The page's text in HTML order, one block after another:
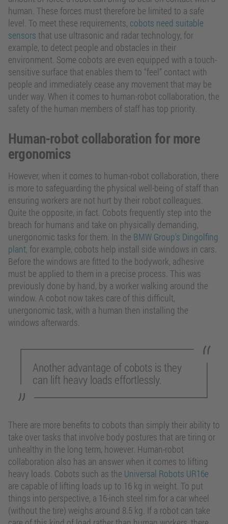
human. These forces must therefore be limited to a safe
level. To meet these requirements, cobots need suitable
sensors that use ultrasonic and radar technology, for
example, to detect people and obstacles in their
environment. Some cobots are even equipped with a touch-
sensitive surface that enables them to “feel” contact with
people and immediately cease any movement that may be
under way. When it comes to human-robot collaboration, the
safety of the human members of staff has top priority.
Human-robot collaboration for more
ergonomics
However, when it comes to human-robot collaboration, there
is more to safeguarding the physical well-being of staff than
ensuring workers are not hurt by their robot colleagues.
Quite the opposite, in fact. Cobots frequently step into the
breach for humans and take on physically demanding,
unergonomic tasks for them. In the BMW Group’s Dingolfing
plant, for example, cobots help install side windows in cars.
Before the windows are fitted to the bodywork, adhesive
must be applied to them in a precise process. This was
previously done by hand, by a worker walking around the
window. A cobot now takes care of this difficult,
unergonomic task, with a human then installing the
windows afterwards.
Another advantage of cobots is they
can lift heavy loads effortlessly.
There are more benefits to cobots than simply their ability to
take over tasks that involve body postures that are tiring or
unhealthy in the long term, however. Human-robot
collaboration also has an answer when it comes to lifting
heavy loads. Cobots such as the Universal Robots UR16e
are capable of lifting loads up to 16 kg in weight. To put
things into perspective, a 16-inch steel rim for a car wheel
(without the tire) weighs around 8.5 kg. If a robot can take